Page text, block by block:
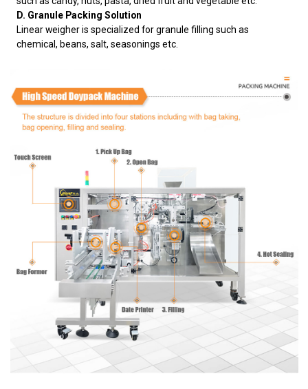
D. Granule Packing Solution
Linear weigher is specialized for granule filling such as
chemical, beans, salt, seasonings etc.